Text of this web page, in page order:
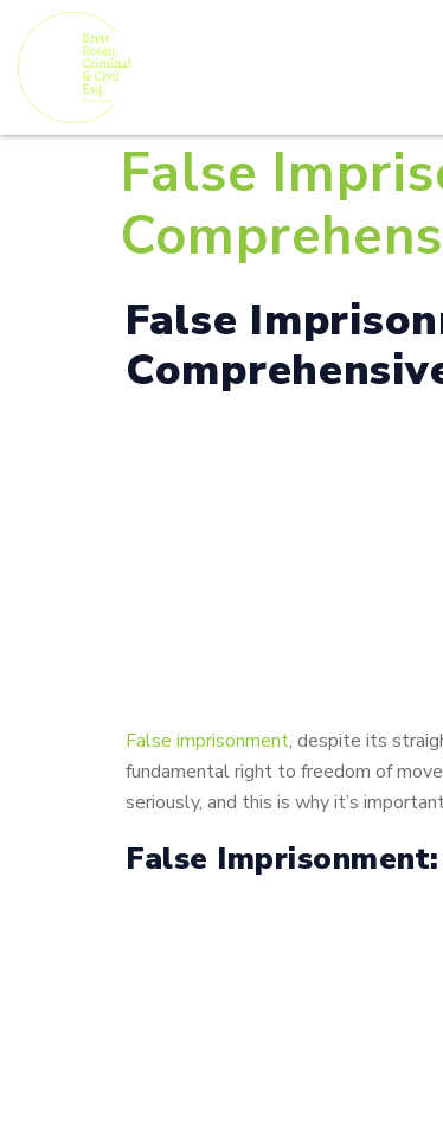
False
False
False imprisonment, despite its
fundamental right to freedom of
seriously, and this is why it’s
False